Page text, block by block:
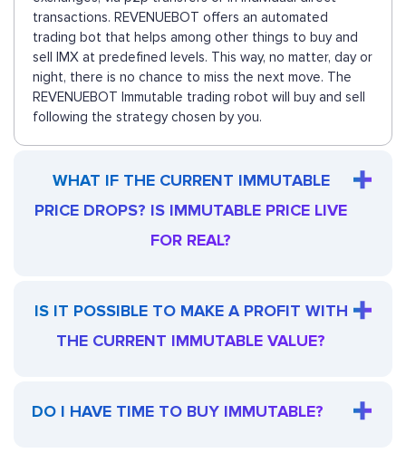
transactions. REVENUEBOT offers an automated
trading bot that helps among other things to buy and
sell IMX at predefined levels. This way, no matter, day or
night, there is no chance to miss the next move. The
REVENUEBOT Immutable trading robot will buy and sell
following the strategy chosen by you.
WHAT IF THE CURRENT IMMUTABLE
PRICE DROPS? IS IMMUTABLE PRICE LIVE
FOR REAL?
IS IT POSSIBLE TO MAKE A PROFIT WITH
THE CURRENT IMMUTABLE VALUE?
DO I HAVE TIME TO BUY IMMUTABLE?